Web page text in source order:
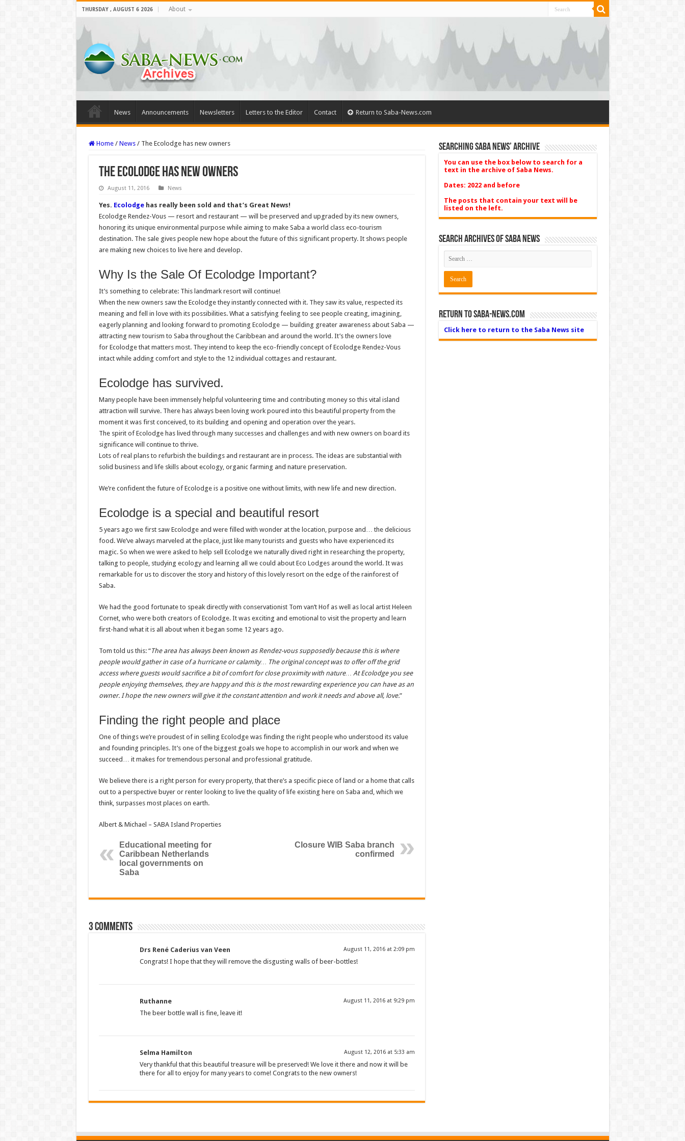
THURSDAY , AUGUST 6 2026 About
News Announcements Newsletters Letters to the Editor Contact Return to Saba-News.com
Home / News / The Ecolodge has new owners
The Ecolodge has new owners
August 11, 2016 News
Yes. Ecolodgehas really been sold and that’s Great News!
Ecolodge Rendez-Vous — resort and restaurant — will be preserved and upgraded by its new owners,
honoring its unique environmental purpose while aiming to make Saba a world class eco-tourism
destination. The sale gives people new hope about the future of this significant property. It shows people
are making new choices to live here and develop.
Why Is the Sale Of Ecolodge Important?
It’s something to celebrate: This landmark resort will continue!
When the new owners saw the Ecolodge they instantly connected with it. They saw its value, respected its
meaning and fell in love with its possibilities. What a satisfying feeling to see people creating, imagining,
eagerly planning and looking forward to promoting Ecolodge — building greater awareness about Saba —
attracting new tourism to Saba throughout the Caribbean and around the world. It’s the owners love
for Ecolodge that matters most. They intend to keep the eco-friendly concept of Ecolodge Rendez-Vous
intact while adding comfort and style to the 12 individual cottages and restaurant.
Ecolodge has survived.
Many people have been immensely helpful volunteering time and contributing money so this vital island
attraction will survive. There has always been loving work poured into this beautiful property from the
moment it was first conceived, to its building and opening and operation over the years.
The spirit of Ecolodge has lived through many successes and challenges and with new owners on board its
significance will continue to thrive.
Lots of real plans to refurbish the buildings and restaurant are in process. The ideas are substantial with
solid business and life skills about ecology, organic farming and nature preservation.
We’re confident the future of Ecolodge is a positive one without limits, with new life and new direction.
Ecolodge is a special and beautiful resort
5 years ago we first saw Ecolodge and were filled with wonder at the location, purpose and… the delicious
food. We’ve always marveled at the place, just like many tourists and guests who have experienced its
magic. So when we were asked to help sell Ecolodge we naturally dived right in researching the property,
talking to people, studying ecology and learning all we could about Eco Lodges around the world. It was
remarkable for us to discover the story and history of this lovely resort on the edge of the rainforest of
Saba.
We had the good fortunate to speak directly with conservationist Tom van’t Hof as well as local artist Heleen
Cornet, who were both creators of Ecolodge. It was exciting and emotional to visit the property and learn
first-hand what it is all about when it began some 12 years ago.
Tom told us this: “The area has always been known as Rendez-vous supposedly because this is where
people would gather in case of a hurricane or calamity… The original concept was to offer off the grid
access where guests would sacrifice a bit of comfort for close proximity with nature… At Ecolodge you see
people enjoying themselves, they are happy and this is the most rewarding experience you can have as an
owner. I hope the new owners will give it the constant attention and work it needs and above all, love.”
Finding the right people and place
One of things we’re proudest of in selling Ecolodge was finding the right people who understood its value
and founding principles. It’s one of the biggest goals we hope to accomplish in our work and when we
succeed… it makes for tremendous personal and professional gratitude.
We believe there is a right person for every property, that there’s a specific piece of land or a home that calls
out to a perspective buyer or renter looking to live the quality of life existing here on Saba and, which we
think, surpasses most places on earth.
Albert & Michael – SABA Island Properties
Educational meeting for
Caribbean Netherlands
local governments on
Saba
Closure WIB Saba branch
confirmed
3 comments
Drs René Caderius van Veen August 11, 2016 at 2:09 pm
Congrats! I hope that they will remove the disgusting walls of beer-bottles!
Ruthanne August 11, 2016 at 9:29 pm
The beer bottle wall is fine, leave it!
Selma Hamilton August 12, 2016 at 5:33 am
Very thankful that this beautiful treasure will be preserved! We love it there and now it will be
there for all to enjoy for many years to come! Congrats to the new owners!
Searching Saba News’ Archive
You can use the box below to search for a
text in the archive of Saba News.
Dates: 2022 and before
The posts that contain your text will be
listed on the left.
Search Archives of Saba News
Return to Saba-News.com
Click here to return to the Saba News site